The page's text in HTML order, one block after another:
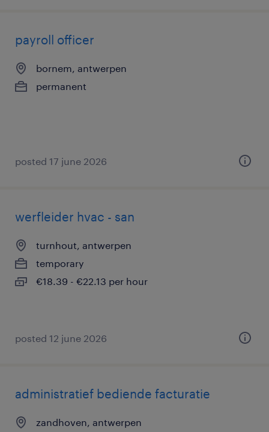
payroll officer
bornem, antwerpen
permanent
posted 17 june 2026
werfleider hvac - san
turnhout, antwerpen
temporary
€18.39 - €22.13 per hour
posted 12 june 2026
administratief bediende facturatie
zandhoven, antwerpen